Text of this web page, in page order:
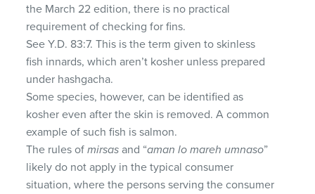
the March 22 edition, there is no practical
requirement of checking for fins.
See Y.D. 83:7. This is the term given to skinless
fish innards, which aren’t kosher unless prepared
under hashgacha.
Some species, however, can be identified as
kosher even after the skin is removed. A common
example of such fish is salmon.
The rules ofmirsas and “aman lo mareh umnaso”
likely do not apply in the typical consumer
situation, where the persons serving the consumer